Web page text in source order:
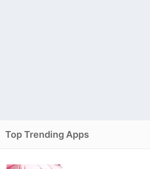
Top Trending Apps